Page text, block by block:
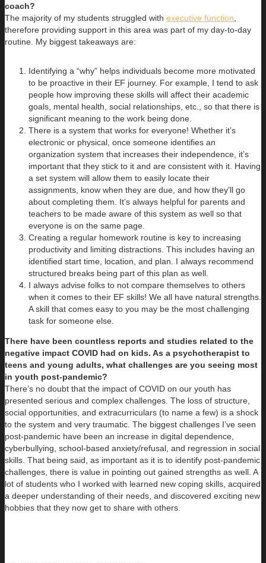
coach?
The majority of my students struggled with executive function,
therefore providing support in this area was part of my day-to-day
routine. My biggest takeaways are:
Identifying a “why” helps individuals become more motivated
to be proactive in their EF journey. For example, I tend to ask
people how improving these skills will affect their academic
goals, mental health, social relationships, etc., so that there is
significant meaning to the work being done.
There is a system that works for everyone! Whether it’s
electronic or physical, once someone identifies an
organization system that increases their independence, it’s
important that they stick to it and are consistent with it. Having
a set system will allow them to easily locate their
assignments, know when they are due, and how they’ll go
about completing them. It’s always helpful for parents and
teachers to be made aware of this system as well so that
everyone is on the same page.
Creating a regular homework routine is key to increasing
productivity and limiting distractions. This includes having an
identified start time, location, and plan. I always recommend
structured breaks being part of this plan as well.
I always advise folks to not compare themselves to others
when it comes to their EF skills! We all have natural strengths.
A skill that comes easy to you may be the most challenging
task for someone else.
There have been countless reports and studies related to the
negative impact COVID had on kids. As a psychotherapist to
teens and young adults, what challenges are you seeing most
in youth post-pandemic?
There’s no doubt that the impact of COVID on our youth has
presented serious and complex challenges. The loss of structure,
social opportunities, and extracurriculars (to name a few) is a shock
to the system and very traumatic. The biggest challenges I’ve seen
post-pandemic have been an increase in digital dependence,
cyberbullying, school-based anxiety/refusal, and regression in social
skills. That being said, as important as it is to identify post-pandemic
challenges, there is value in pointing out gained strengths as well. A
lot of students who I worked with learned new coping skills, acquired
a deeper understanding of their needs, and discovered exciting new
hobbies that they now get to share with others.